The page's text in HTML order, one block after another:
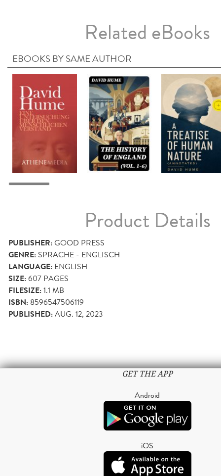
Related eBooks
EBOOKS BY SAME AUTHOR
Product Details
PUBLISHER:GOOD PRESS
GENRE: SPRACHE - ENGLISCH
LANGUAGE: ENGLISH
SIZE:607 PAGES
FILESIZE:1.1 MB
ISBN: 8596547506119
PUBLISHED:AUG. 12, 2023
GET THE APP
Android
iOS